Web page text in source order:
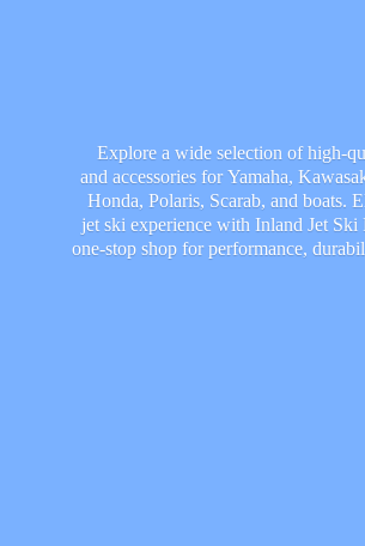
Explore a wide selection of high-
and accessories for Yamaha,
Honda, Polaris, Scarab, and boats.
jet ski experience with Inland Jet Ski
one-stop shop for performance,